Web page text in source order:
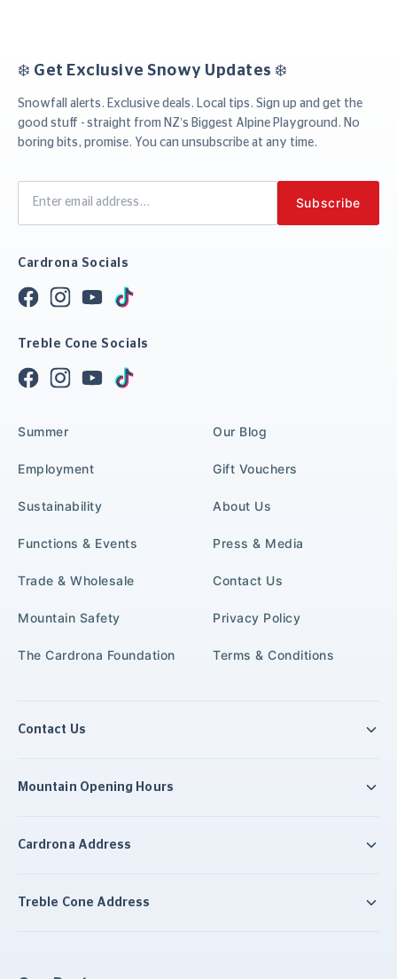
❄️ Get Exclusive Snowy Updates ❄️
Snowfall alerts. Exclusive deals. Local tips. Sign up and get the
good stuff - straight from NZ’s Biggest Alpine Playground. No
boring bits, promise. You can unsubscribe at any time.
Cardrona Socials
Treble Cone Socials
Summer Our Blog
Employment Gift Vouchers
Sustainability About Us
Functions & Events Press & Media
Trade & Wholesale Contact Us
Mountain Safety Privacy Policy
The Cardrona Foundation Terms & Conditions
Contact Us
Mountain Opening Hours
Cardrona Address
Treble Cone Address